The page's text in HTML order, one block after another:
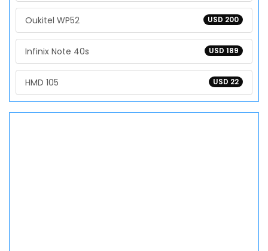
USD 200
Oukitel WP52
USD 189
Infinix Note 40s
USD 22
HMD 105